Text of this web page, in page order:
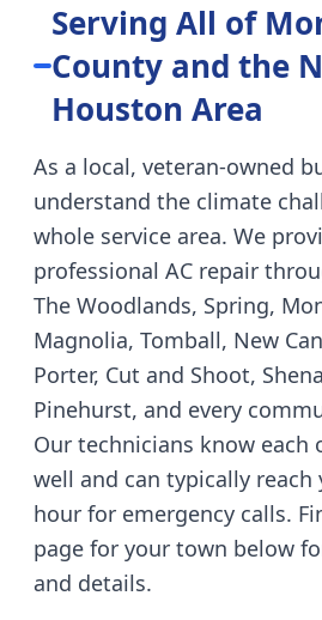
Serving All of
County and the
Houston Area
As a local, veteran-owned
understand the climate
whole service area. We
professional AC repair
The Woodlands, Spring,
Magnolia, Tomball, New
Porter, Cut and Shoot,
Pinehurst, and every
Our technicians know each
well and can typically
hour for emergency calls.
page for your town below
and details.